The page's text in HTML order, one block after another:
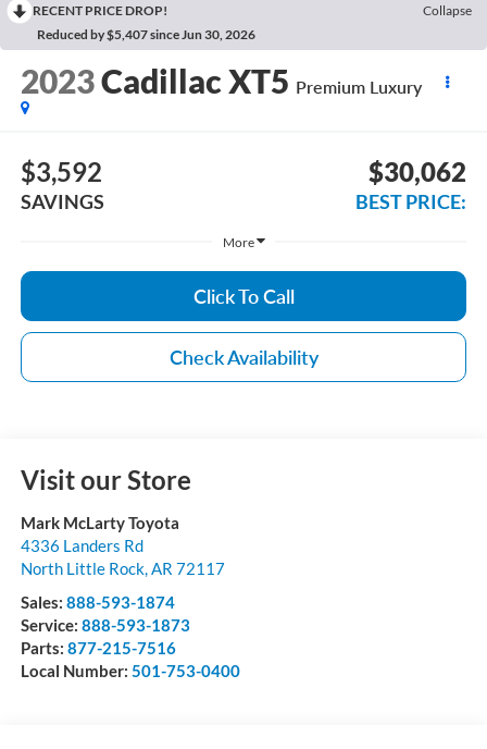
RECENT PRICE DROP!
Collapse
Reduced by $5,407 since Jun 30, 2026
2023Cadillac XT5 Premium Luxury
$3,592
SAVINGS
$30,062
BEST PRICE:
More
Click To Call
Check Availability
Visit our Store
Mark McLarty Toyota
4336 Landers Rd
North Little Rock, AR 72117
Sales: 888-593-1874
Service: 888-593-1873
Parts: 877-215-7516
Local Number: 501-753-0400